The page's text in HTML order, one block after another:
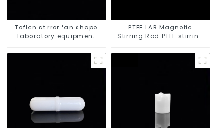
Teflon stirrer fan shape
laboratory equipment
PTFE LAB Magnetic
Stirring Rod PTFE stirring